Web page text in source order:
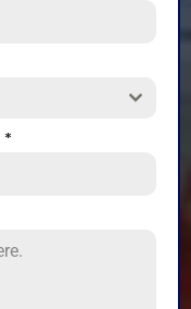
*